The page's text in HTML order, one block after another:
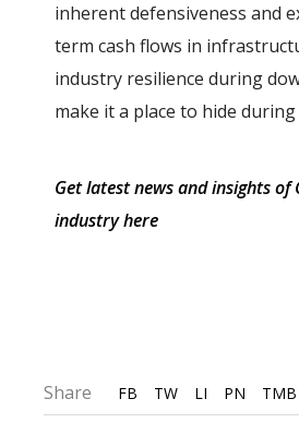
inherent defensiveness and
term cash flows in
industry resilience during
make it a place to hide
Get latest news and insights of
industry here
Share FB TW LI PN TMB